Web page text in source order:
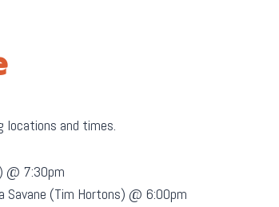
locations and times.
@ 7:30pm
Savane (Tim Hortons) @ 6:00pm